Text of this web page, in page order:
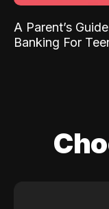
A Parent’s
Banking For